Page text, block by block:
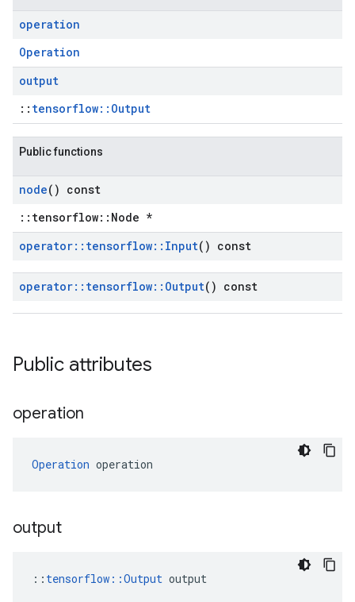
operation
Operation
output
:: tensorflow::Output
Public functions
node() const
::tensorflow::Node *
operator:: tensorflow:: Input() const
operator:: tensorflow:: Output() const
Public attributes
operation
Operation operation
output
:: tensorflow::Output output